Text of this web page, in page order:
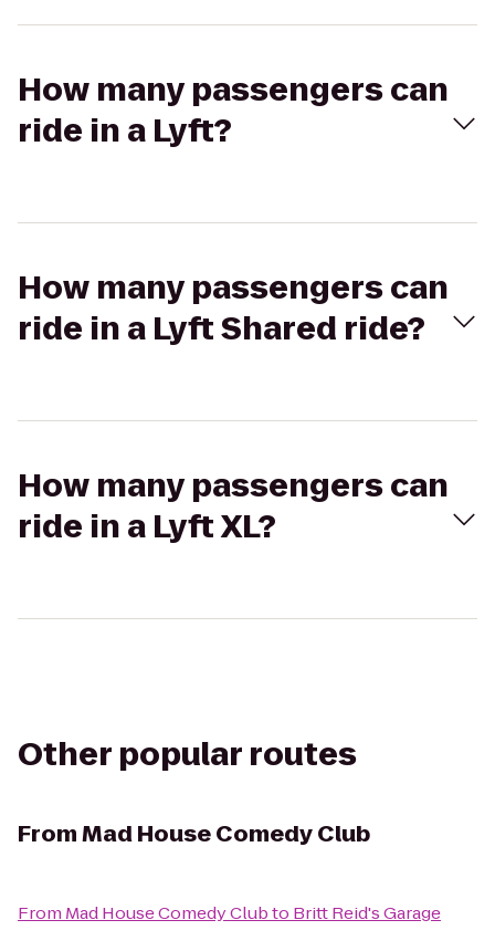
How many passengers can
ride in a Lyft?
How many passengers can
ride in a Lyft Shared ride?
How many passengers can
ride in a Lyft XL?
Other popular routes
FromMad House Comedy Club
From Mad House Comedy Clubto Britt Reid's Garage